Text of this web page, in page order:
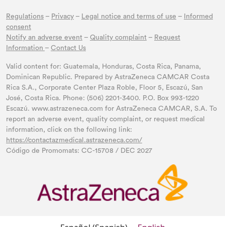
Regulations – Privacy – Legal notice and terms of use –
Informed
consent
Notify an adverse event – Quality complaint – Request
Information – Contact Us
Valid content for: Guatemala, Honduras, Costa Rica, Panama,
Dominican Republic. Prepared by AstraZeneca CAMCAR Costa
Rica S.A., Corporate Center Plaza Roble, Floor 5, Escazú, San
José, Costa Rica. Phone: (506) 2201-3400. P.O. Box 993-1220
Escazú. www.astrazeneca.com for AstraZeneca CAMCAR, S.A. To
report an adverse event, quality complaint, or request medical
information, click on the following link:
https://contactazmedical.astrazeneca.com/
Código de Promomats: CC-15708 / DEC 2027